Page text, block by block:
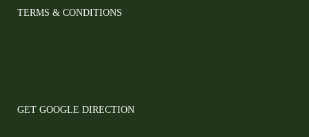
TERMS & CONDITIONS
GET GOOGLE DIRECTION